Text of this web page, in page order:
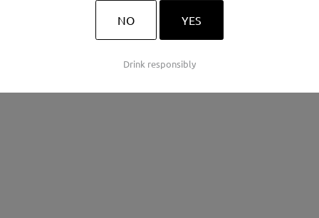
La Cavale
AOP LUBERON
NO YES
Drink responsibly